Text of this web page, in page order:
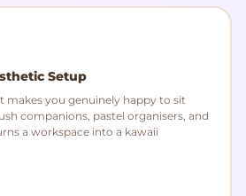
Setup
makes you genuinely happy to sit
companions, pastel organisers, and
a workspace into a kawaii